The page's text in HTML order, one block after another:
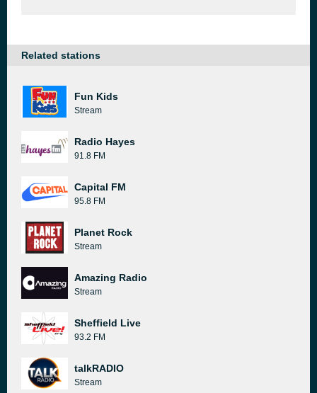
Related stations
Fun Kids
Stream
Radio Hayes
91.8 FM
Capital FM
95.8 FM
Planet Rock
Stream
Amazing Radio
Stream
Sheffield Live
93.2 FM
talkRADIO
Stream